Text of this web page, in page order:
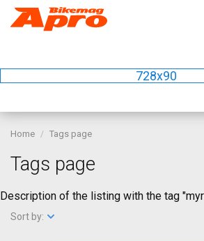
728x90
Home Tags page
Tags page
Description of the listing with the tag
Sort by: